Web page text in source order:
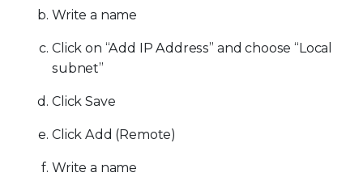
Write a name
Click on “Add IP Address” and choose “Local
subnet”
Click Save
Click Add (Remote)
Write a name